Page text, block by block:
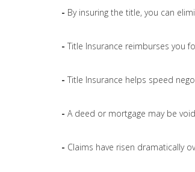
- By insuring the title, you can
- Title Insurance reimburses you
- Title Insurance helps speed
- A deed or mortgage may be
- Claims have risen dramatically